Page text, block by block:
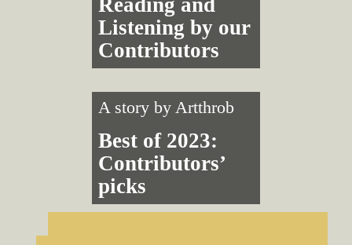
Reading and
Listening by our
Contributors
A story byArtthrob
Best of 2023:
Contributors’
picks